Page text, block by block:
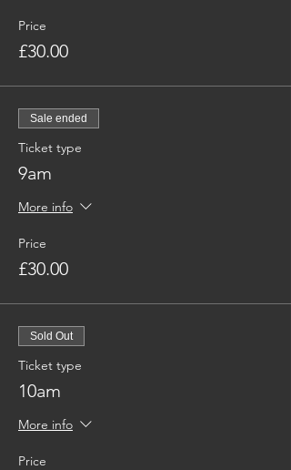
Price
£30.00
Sale ended
Ticket type
9am
More info
Price
£30.00
Sold Out
Ticket type
10am
More info
Price